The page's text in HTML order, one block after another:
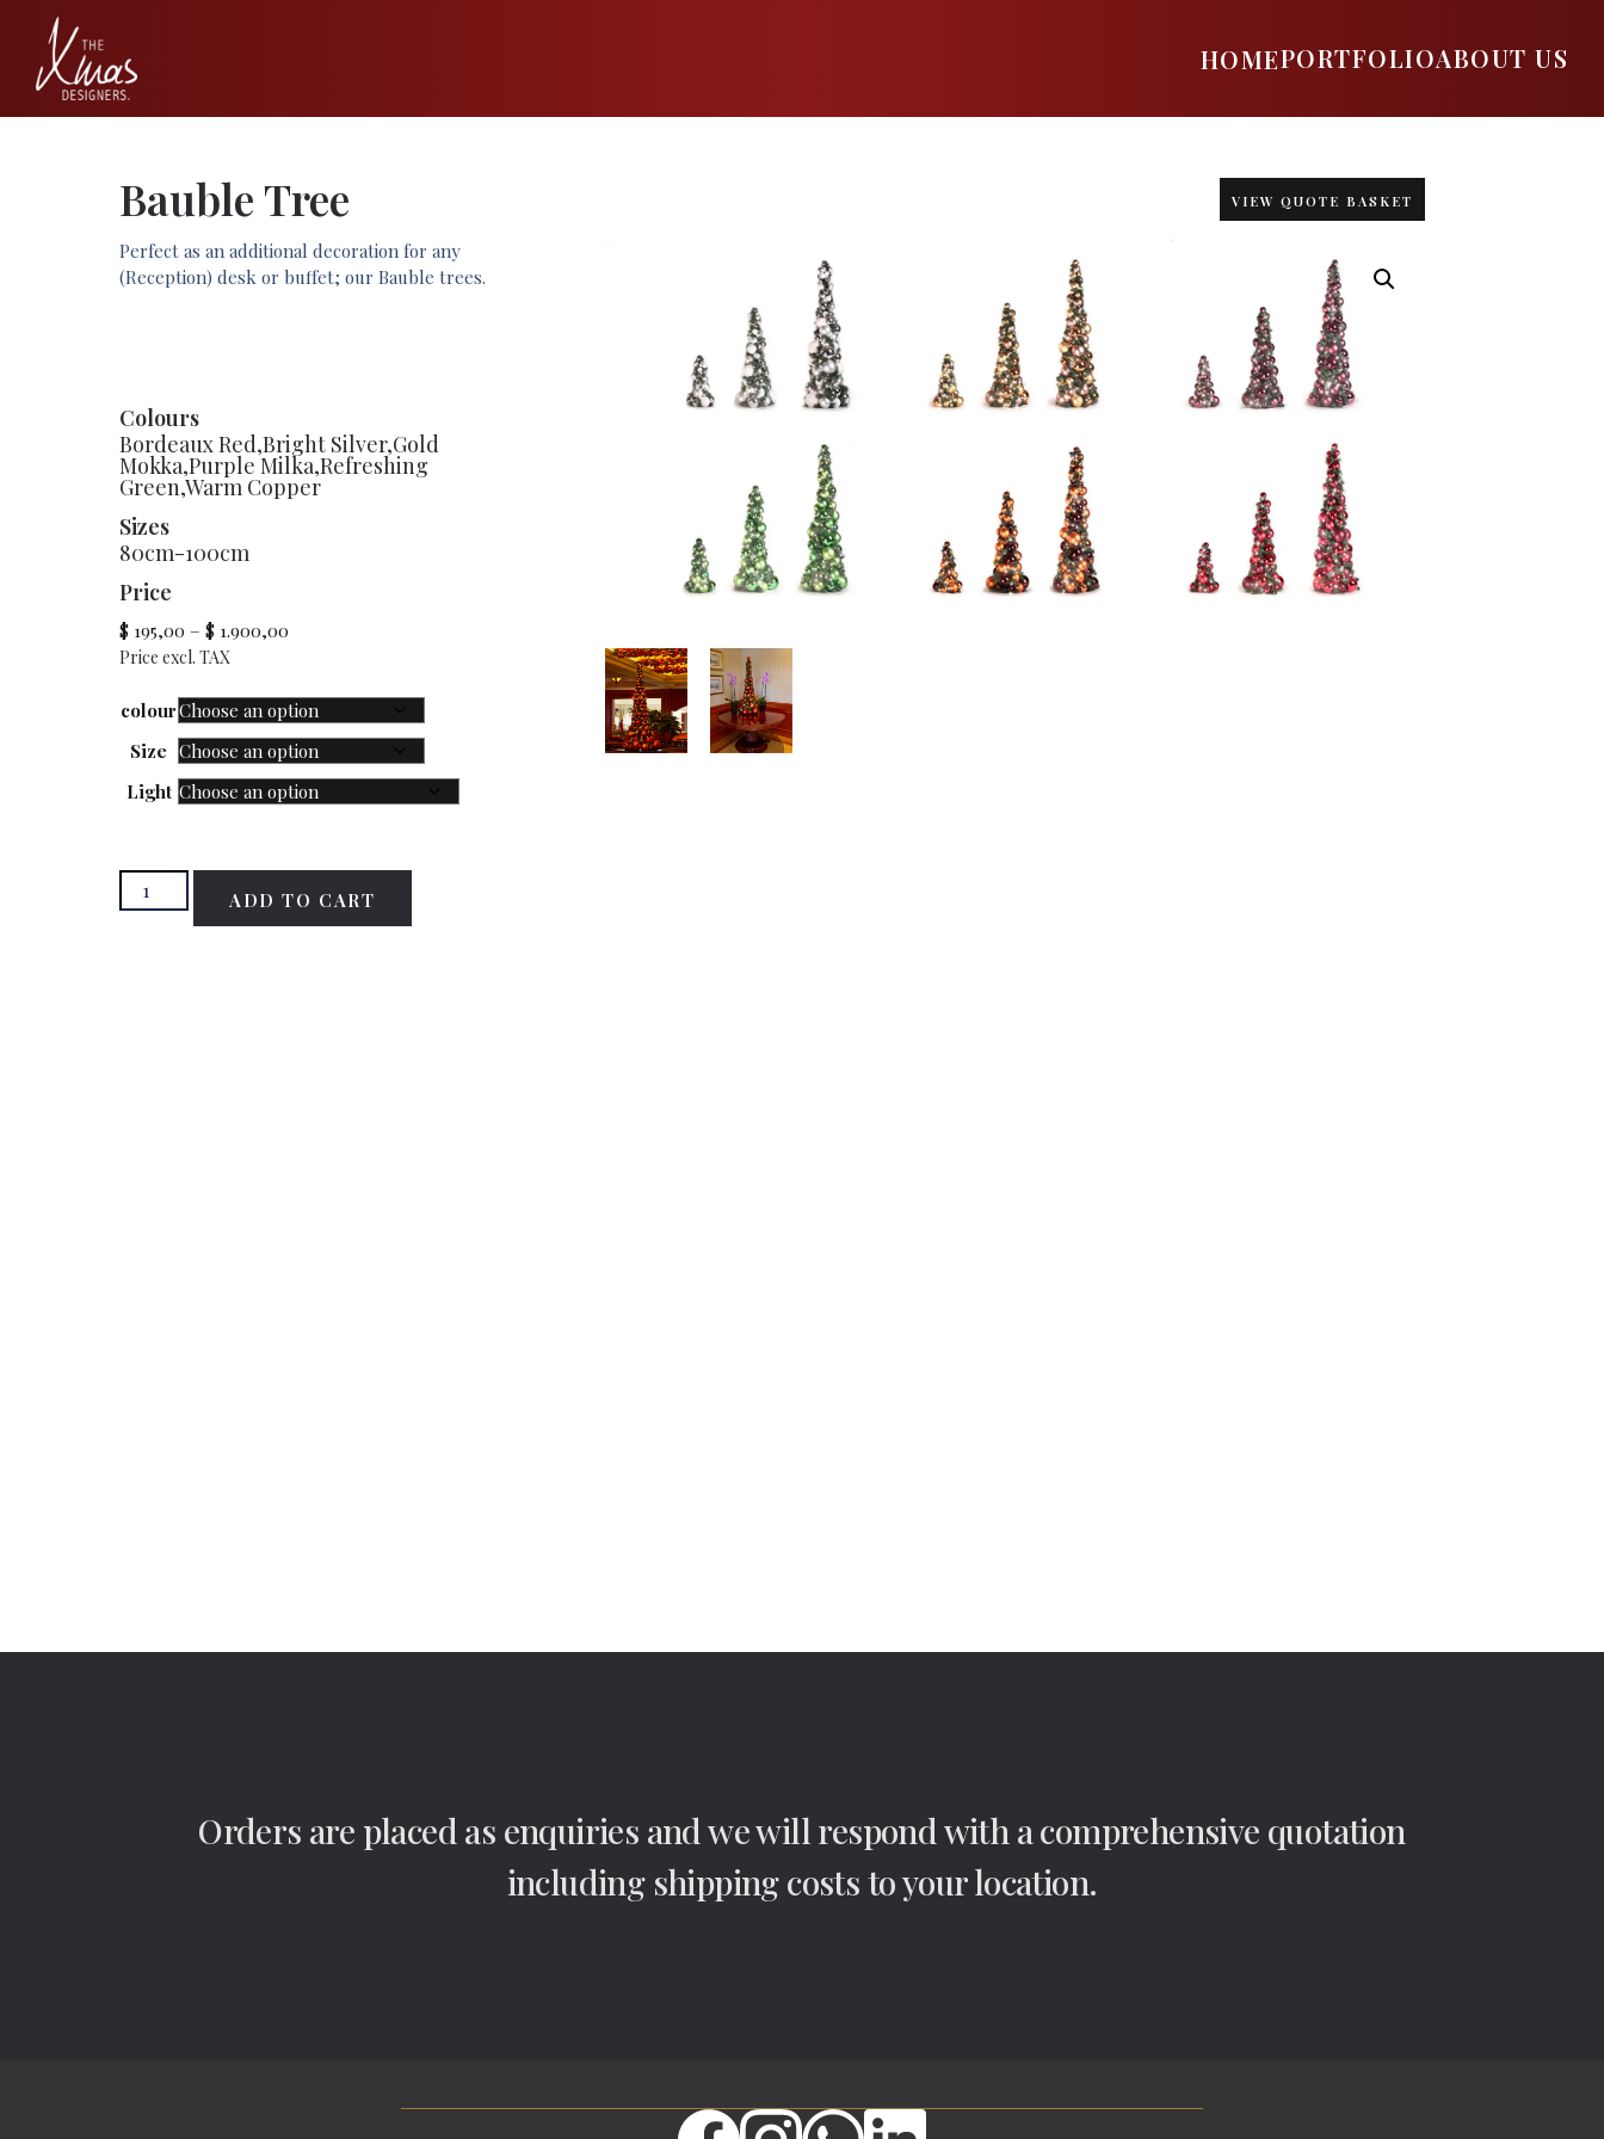
HOMEPORTFOLIOABOUT US
Bauble Tree
Perfect as an additional decoration for any
(Reception) desk or buffet; our Bauble trees.
Colours
Bordeaux Red,Bright Silver,Gold
Mokka,Purple Milka,Refreshing
Green,Warm Copper
Sizes
80cm-100cm
Price
$ 195,00 – $ 1.900,00
Price excl. TAX
colour
Size
Light
ADD TO CART
VIEW QUOTE BASKET
Orders are placed as enquiries and we will respond with a comprehensive quotation
including shipping costs to your location.